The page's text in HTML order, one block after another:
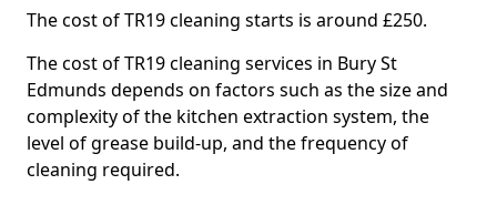
The cost of TR19 cleaning starts is around £250.
The cost of TR19 cleaning services in Bury St
Edmunds depends on factors such as the size and
complexity of the kitchen extraction system, the
level of grease build-up, and the frequency of
cleaning required.